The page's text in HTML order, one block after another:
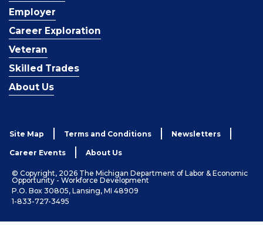
Employer
Career Exploration
Veteran
Skilled Trades
About Us
Site Map Terms and Conditions Newsletters
Career Events About Us
© Copyright, 2026 The Michigan Department of Labor & Economic
Opportunity - Workforce Development
P.O. Box 30805, Lansing, MI 48909
1-833-727-3495